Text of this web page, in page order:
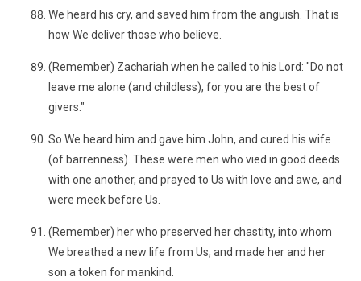
We heard his cry, and saved him from the anguish. That is
how We deliver those who believe.
(Remember) Zachariah when he called to his Lord: "Do not
leave me alone (and childless), for you are the best of
givers."
So We heard him and gave him John, and cured his wife
(of barrenness). These were men who vied in good deeds
with one another, and prayed to Us with love and awe, and
were meek before Us.
(Remember) her who preserved her chastity, into whom
We breathed a new life from Us, and made her and her
son a token for mankind.